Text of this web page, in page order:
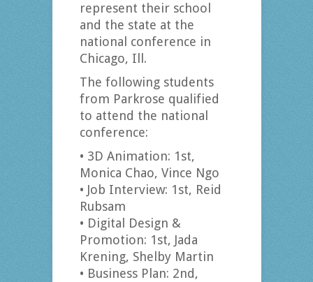
represent their school
and the state at the
national conference in
Chicago, Ill.
The following students
from Parkrose qualified
to attend the national
conference:
• 3D Animation: 1st,
Monica Chao, Vince Ngo
• Job Interview: 1st, Reid
Rubsam
• Digital Design &
Promotion: 1st, Jada
Krening, Shelby Martin
• Business Plan: 2nd,